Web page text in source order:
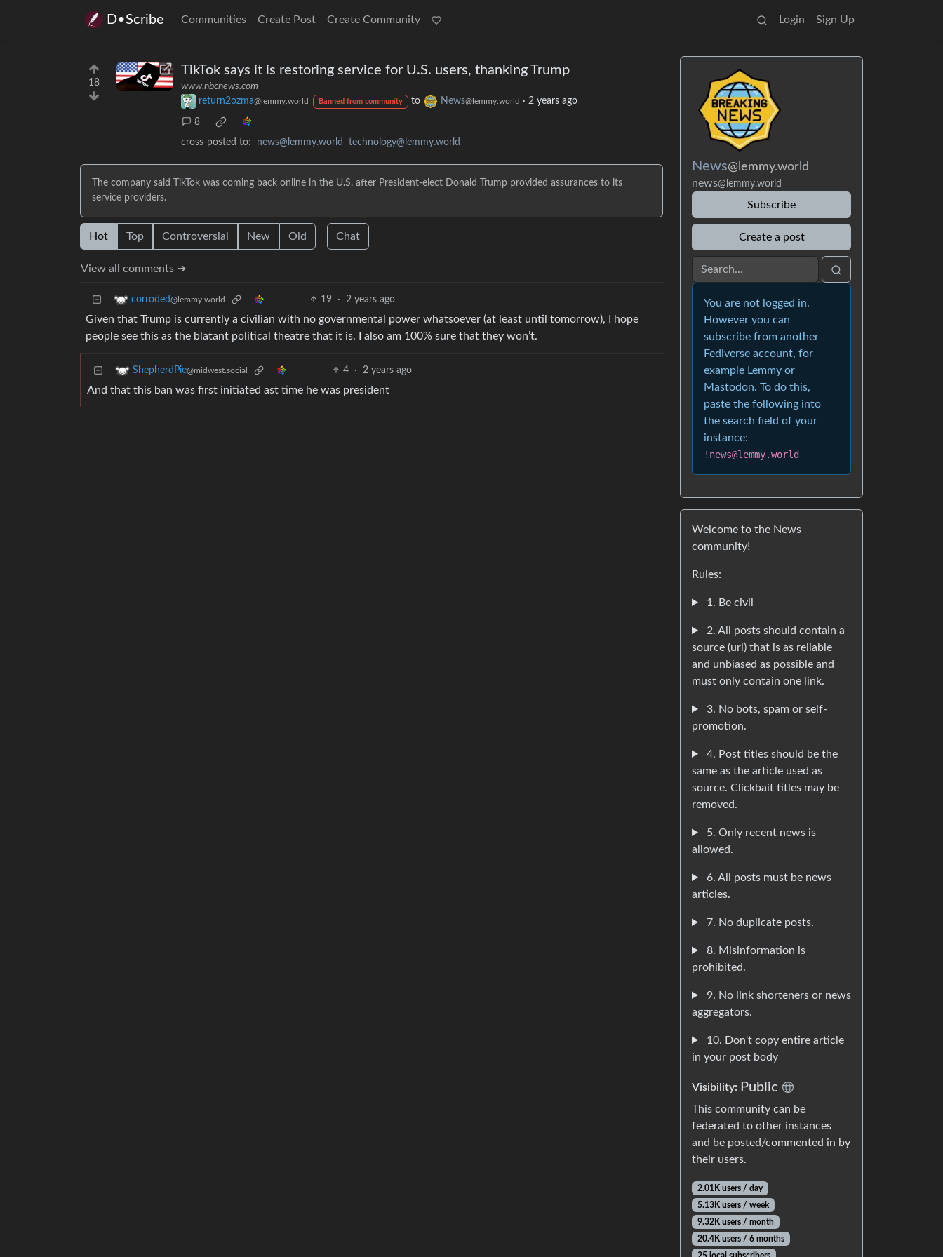
D•Scribe Communities Create Post Create Community Login Sign Up
18
TikTok says it is restoring service for U.S. users, thanking Trump
www.nbcnews.com
return2ozma@lemmy.world Banned from community to News@lemmy.world · 2 years ago
8
cross-posted to: news@lemmy.world technology@lemmy.world
The company said TikTok was coming back online in the U.S. after President-elect Donald Trump provided assurances to its
service providers.
Hot Top Controversial New Old Chat
View all comments ➔
corroded@lemmy.world 19 · 2 years ago
Given that Trump is currently a civilian with no governmental power whatsoever (at least until tomorrow), I hope
people see this as the blatant political theatre that it is. I also am 100% sure that they won’t.
ShepherdPie@midwest.social 4 · 2 years ago
And that this ban was first initiated ast time he was president
News@lemmy.world
news@lemmy.world
Subscribe
Create a post
You are not logged in.
However you can
subscribe from another
Fediverse account, for
example Lemmy or
Mastodon. To do this,
paste the following into
the search field of your
instance:
!news@lemmy.world
Welcome to the News
community!
Rules:
1. Be civil
2. All posts should contain a
source (url) that is as reliable
and unbiased as possible and
must only contain one link.
3. No bots, spam or self-
promotion.
4. Post titles should be the
same as the article used as
source. Clickbait titles may be
removed.
5. Only recent news is
allowed.
6. All posts must be news
articles.
7. No duplicate posts.
8. Misinformation is
prohibited.
9. No link shorteners or news
aggregators.
10. Don't copy entire article
in your post body
Visibility: Public
This community can be
federated to other instances
and be posted/commented in by
their users.
2.01K users / day
5.13K users / week
9.32K users / month
20.4K users / 6 months